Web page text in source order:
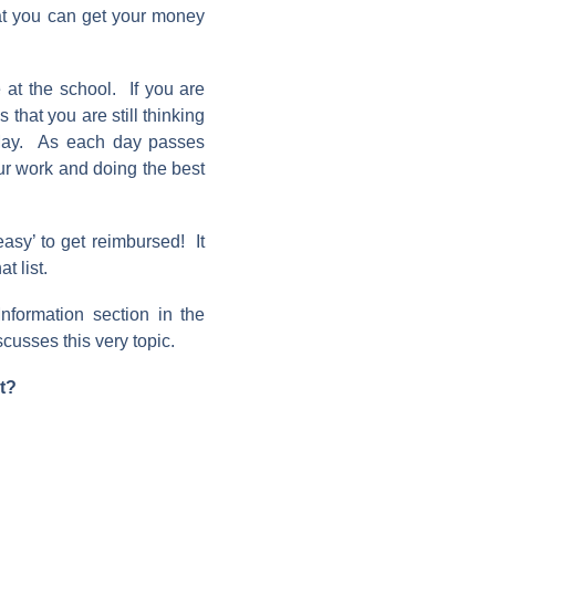
you can get your money
at the school. If you are
that you are still thinking
As each day passes
work and doing the best
to get reimbursed! It
list.
section in the
this very topic.